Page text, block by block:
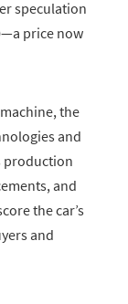
speculation
price now
the
and
production
and
the car’s
and